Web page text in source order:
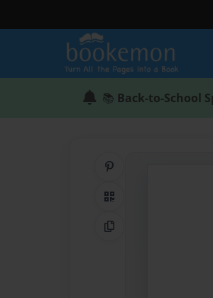
📚 Back-to-School
QR Code
Copy Link